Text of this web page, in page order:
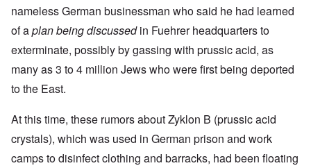
nameless German businessman who said he had learned
of aplan being discussedin Fuehrer headquarters to
exterminate, possibly by gassing with prussic acid, as
many as 3 to 4 million Jews who were first being deported
to the East.
At this time, these rumors about Zyklon B (prussic acid
crystals), which was used in German prison and work
camps to disinfect clothing and barracks, had been floating